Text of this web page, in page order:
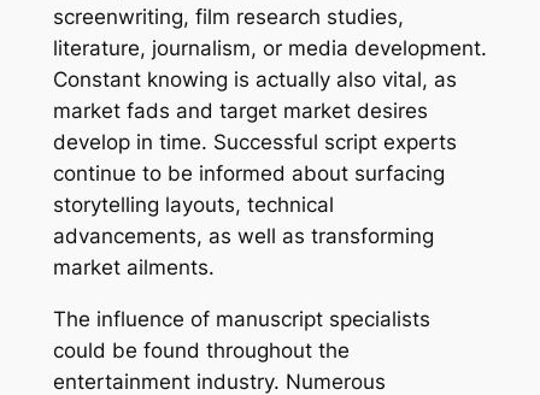
screenwriting, film research studies,
literature, journalism, or media development.
Constant knowing is actually also vital, as
market fads and target market desires
develop in time. Successful script experts
continue to be informed about surfacing
storytelling layouts, technical
advancements, as well as transforming
market ailments.
The influence of manuscript specialists
could be found throughout the
entertainment industry. Numerous